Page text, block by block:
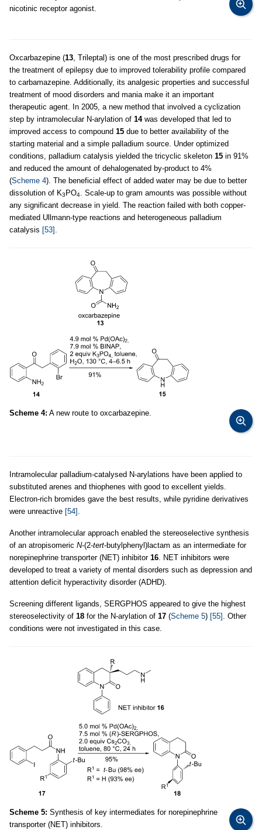
nicotinic receptor agonist.
Oxcarbazepine (13 , Trileptal) is one of the most prescribed drugs for
the treatment of epilepsy due to improved tolerability profile compared
to carbamazepine. Additionally, its analgesic properties and successful
treatment of mood disorders and mania make it an important
therapeutic agent. In 2005, a new method that involved a cyclization
step by intramolecular N-arylation of 14was developed that led to
improved access to compound 15 due to better availability of the
starting material and a simple palladium source. Under optimized
conditions, palladium catalysis yielded the tricyclic skeleton 15 in 91%
and reduced the amount of dehalogenated by-product to 4%
(Scheme 4). The beneficial effect of added water may be due to better
dissolution of K3PO4
. Scale-up to gram amounts was possible without
any significant decrease in yield. The reaction failed with both copper-
mediated Ullmann-type reactions and heterogeneous palladium
catalysis [53]
Scheme 4: A new route to oxcarbazepine.
Intramolecular palladium-catalysed N-arylations have been applied to
substituted arenes and thiophenes with good to excellent yields.
Electron-rich bromides gave the best results, while pyridine derivatives
were unreactive [54]
Another intramolecular approach enabled the stereoselective synthesis
of an atropisomeric N-(2-tert-butylphenyl)lactam as an intermediate for
norepinephrine transporter (NET) inhibitor 16 . NET inhibitors were
developed to treat a variety of mental disorders such as depression and
attention deficit hyperactivity disorder (ADHD).
Screening different ligands, SERGPHOS appeared to give the highest
stereoselectivity of 18 for the N-arylation of 17 (Scheme 5) [55] . Other
conditions were not investigated in this case.
Scheme 5: Synthesis of key intermediates for norepinephrine
transporter (NET) inhibitors.